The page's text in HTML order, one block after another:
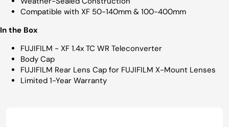
Compatible with XF 50-140mm & 100-400mm
In the Box
FUJIFILM - XF 1.4x TC WR Teleconverter
Body Cap
FUJIFILM Rear Lens Cap for FUJIFILM X-Mount Lenses
Limited 1-Year Warranty